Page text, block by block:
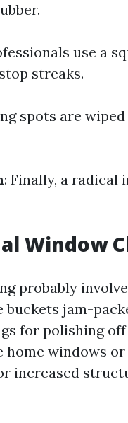
use a
streaks.
spots are
: Finally, a radical
Window
probably
buckets jam-
for polishing
windows
increased